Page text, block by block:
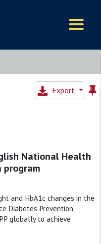
Export
National Health
program
and HbA1c changes in the
Diabetes Prevention
globally to achieve